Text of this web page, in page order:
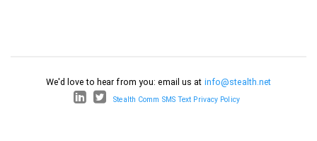
We'd love to hear from you: email us at info@stealth.net
Stealth Comm SMS Text Privacy Policy